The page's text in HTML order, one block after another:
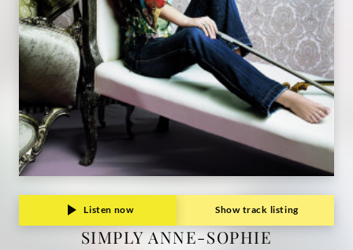
Listen now Show track listing
SIMPLY ANNE-SOPHIE